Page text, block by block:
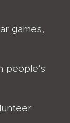
games,
people's